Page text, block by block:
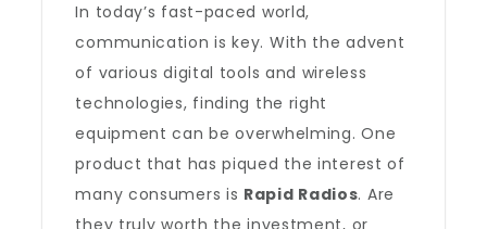
In today’s fast-paced world,
communication is key. With the advent
of various digital tools and wireless
technologies, finding the right
equipment can be overwhelming. One
product that has piqued the interest of
many consumers is Rapid Radios. Are
they truly worth the investment, or